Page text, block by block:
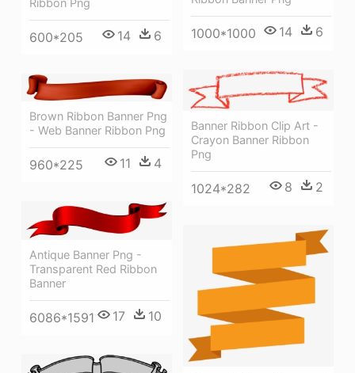
1000*1000 14 6
600*205 14 6
Banner Ribbon Clip Art -
Crayon Banner Ribbon
Png
1024*282 8 2
Brown Ribbon Banner Png
- Web Banner Ribbon Png
960*225 11 4
Antique Banner Png -
Transparent Red Ribbon
Banner
6086*1591 17 10